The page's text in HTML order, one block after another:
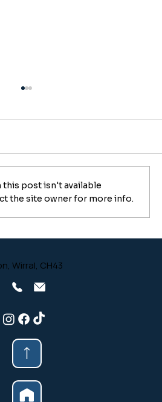
post isn't available
the site owner for more info.
Wirral, CH43